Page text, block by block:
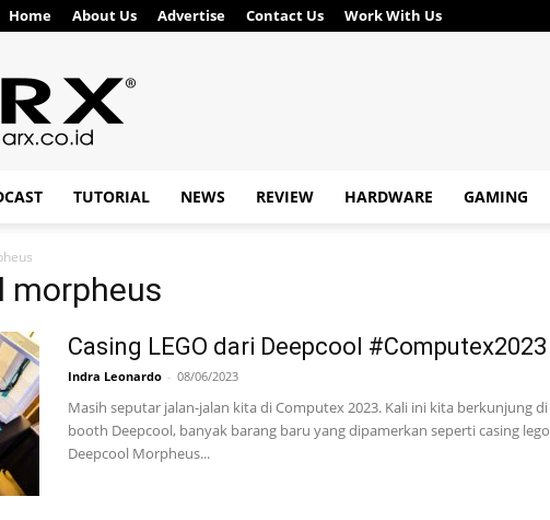
Home About Us Advertise Contact Us Work With Us
TUTORIAL NEWS REVIEW HARDWARE GAMING
morpheus
Casing LEGO dari Deepcool #Computex2023
Indra Leonardo - 08/06/2023
Masih seputar jalan-jalan kita di Computex 2023. Kali ini kita berkunjung di
booth Deepcool, banyak barang baru yang dipamerkan seperti casing lego
Deepcool Morpheus...